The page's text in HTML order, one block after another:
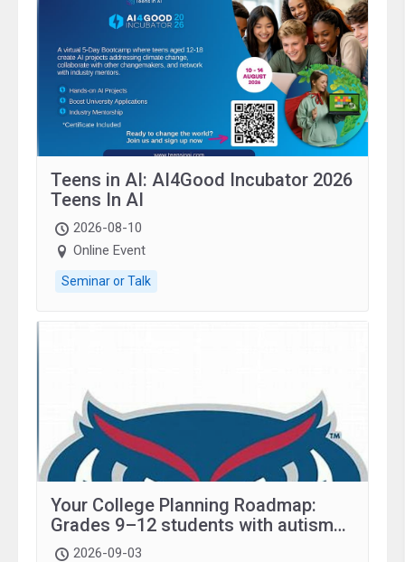
Teens in AI: AI4Good Incubator 2026
Teens In AI
2026-08-10
Online Event
Seminar or Talk
Your College Planning Roadmap:
Grades 9–12 students with autism
and family.
2026-09-03